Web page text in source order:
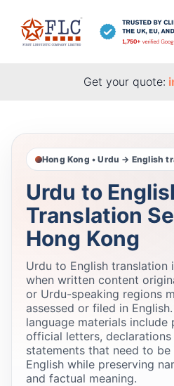
Get your quote:
Hong Kong • Urdu → English
Urdu to
Translation
Hong Kong
Urdu to English translation
when written content
or Urdu-speaking regions
assessed or filed in
language materials
official letters, declarations
statements that need to
English while preserving
and factual meaning.